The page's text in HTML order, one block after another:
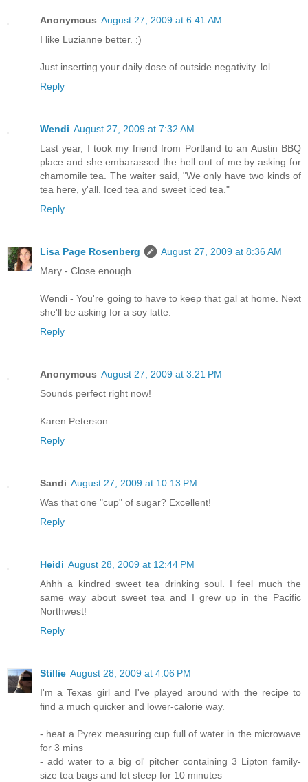
Anonymous August 27, 2009 at 6:41 AM
I like Luzianne better. :)
Just inserting your daily dose of outside negativity. lol.
Reply
Wendi August 27, 2009 at 7:32 AM
Last year, I took my friend from Portland to an Austin BBQ
place and she embarassed the hell out of me by asking for
chamomile tea. The waiter said, "We only have two kinds of
tea here, y'all. Iced tea and sweet iced tea."
Reply
Lisa Page Rosenberg
August 27, 2009 at 8:36 AM
Mary - Close enough.
Wendi - You're going to have to keep that gal at home. Next
she'll be asking for a soy latte.
Reply
Anonymous August 27, 2009 at 3:21 PM
Sounds perfect right now!
Karen Peterson
Reply
Sandi August 27, 2009 at 10:13 PM
Was that one "cup" of sugar? Excellent!
Reply
Heidi August 28, 2009 at 12:44 PM
Ahhh a kindred sweet tea drinking soul. I feel much the
same way about sweet tea and I grew up in the Pacific
Northwest!
Reply
Stillie August 28, 2009 at 4:06 PM
I'm a Texas girl and I've played around with the recipe to
find a much quicker and lower-calorie way.
- heat a Pyrex measuring cup full of water in the microwave
for 3 mins
- add water to a big ol' pitcher containing 3 Lipton family-
size tea bags and let steep for 10 minutes